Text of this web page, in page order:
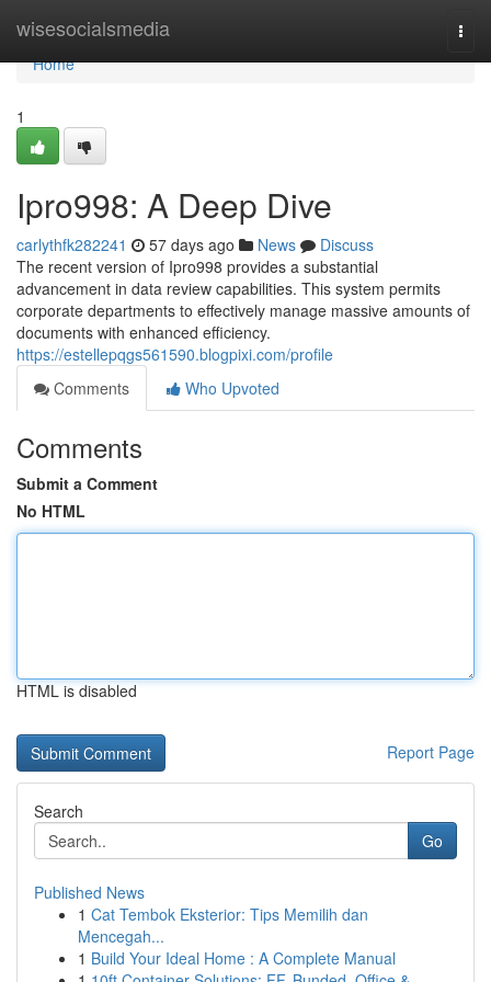
wisesocialsmedia
Home
Home
1
Ipro998: A Deep Dive
carlythfk282241 57 days ago News
Discuss
The recent version of Ipro998 provides a substantial
advancement in data review capabilities. This system permits
corporate departments to effectively manage massive amounts of
documents with enhanced efficiency.
https://estellepqgs561590.blogpixi.com/profile
Comments
Who Upvoted
Comments
Submit a Comment
No HTML
HTML is disabled
Report Page
Search
Go
Published News
1 Cat Tembok Eksterior: Tips Memilih dan
Mencegah...
1 Build Your Ideal Home : A Complete Manual